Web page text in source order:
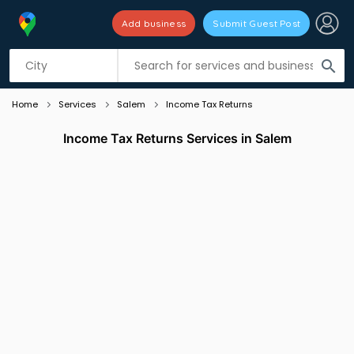
search
Add business Submit Guest Post
Listing filters
Home Services Salem Income Tax Returns
Income Tax Returns Services in Salem